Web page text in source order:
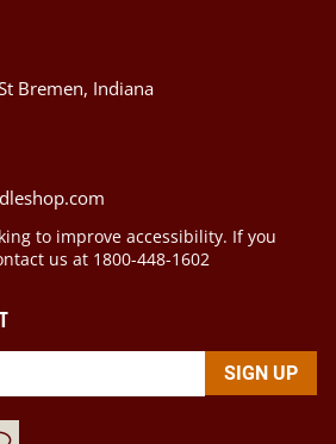
Bremen, Indiana
to improve accessibility. If you
us at 1800-448-1602